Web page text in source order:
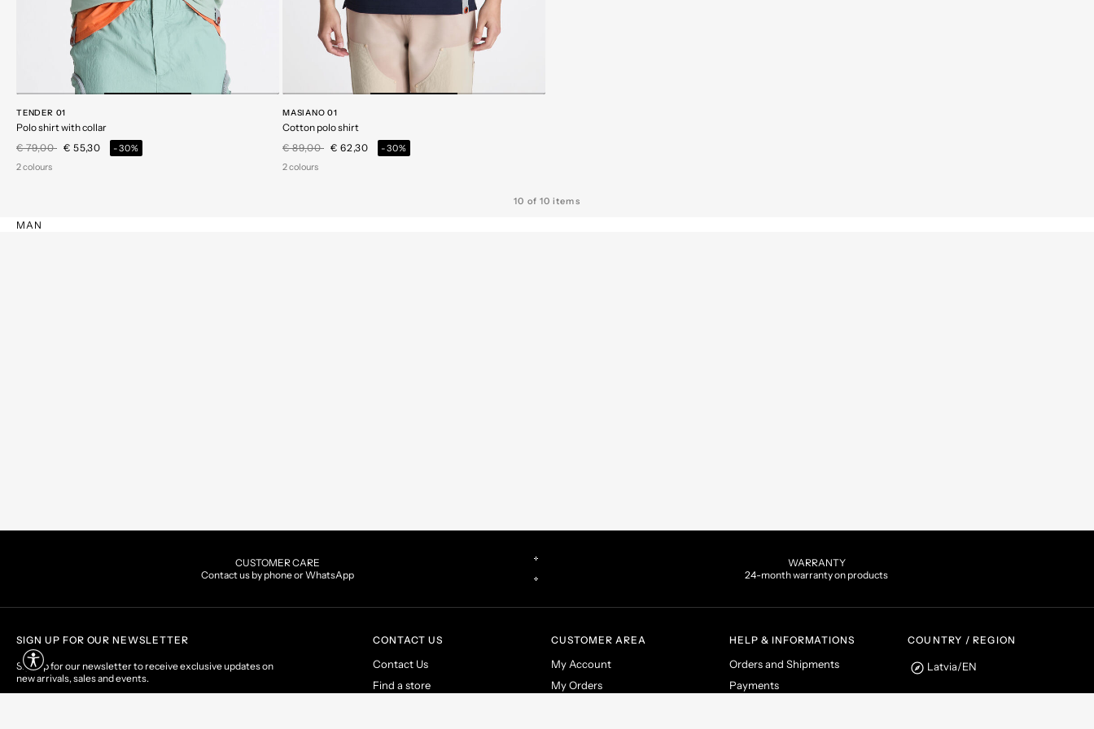
TENDER 01
Polo shirt with collar
Price reduced from
€ 79,00to€ 55,30
-30%
2 colours
MASIANO 01
Cotton polo shirt
Price reduced from
€ 89,00to€ 62,30
-30%
2 colours
10 of 10 items
MAN
CUSTOMER CARE
Contact us by phone or WhatsApp
WARRANTY
24-month warranty on products
SIGN UP FOR OUR NEWSLETTER
Sign up for our newsletter to receive exclusive updates on
new arrivals, sales and events.
CONTACT US
Contact Us
Find a store
CUSTOMER AREA
My Account
My Orders
HELP & INFORMATIONS
Orders and Shipments
Payments
COUNTRY / REGION
Latvia/EN